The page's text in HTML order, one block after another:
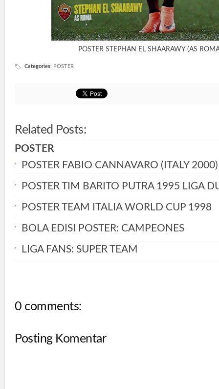
POSTER STEPHAN EL SHAARAWY (AS
Categories: POSTER
Related Posts:
POSTER
POSTER FABIO CANNAVARO (ITALY 2000)
POSTER TIM BARITO PUTRA 1995 LIGA
POSTER TEAM ITALIA WORLD CUP 1998
BOLA EDISI POSTER: CAMPEONES
LIGA FANS: SUPER TEAM
0 comments:
Posting Komentar